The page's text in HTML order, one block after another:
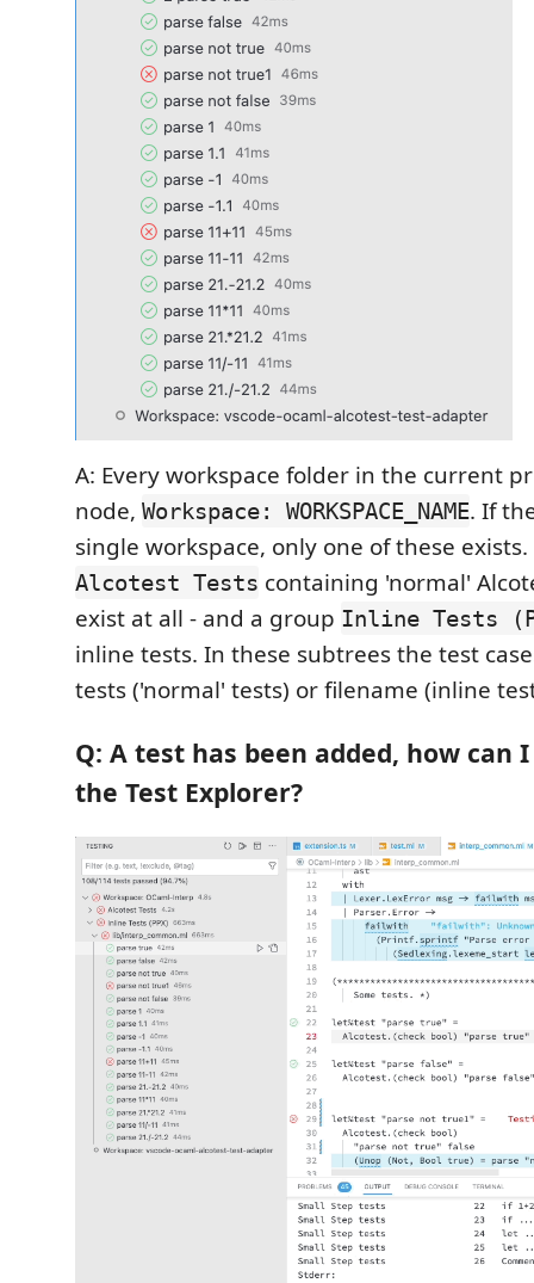
A: Every workspace folder in the current
node, Workspace: WORKSPACE_NAME. If
single workspace, only one of these
Alcotest Tests containing 'normal'
exist at all - and a group Inline Tests
inline tests. In these subtrees the test
tests ('normal' tests) or filename (inline
Q: A test has been added, how can
the Test Explorer?